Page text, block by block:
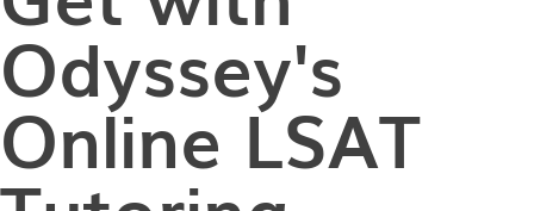
Odyssey's
Online LSAT